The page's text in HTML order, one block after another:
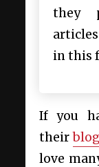
they
in this
If you
their
love